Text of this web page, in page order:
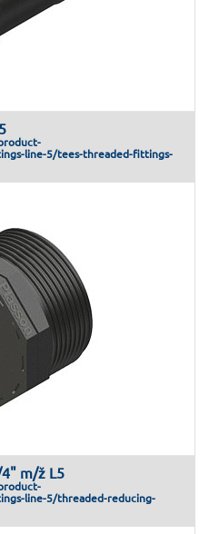
line-5/tees-threaded-fittings-
4" m/ž L5
line-5/threaded-reducing-